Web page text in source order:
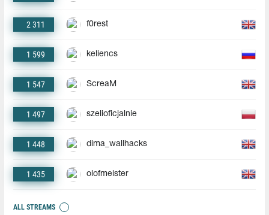
2 311 f0rest
1 599 keliencs
1 547 ScreaM
1 497 szelioficjalnie
1 448 dima_wallhacks
1 435 olofmeister
ALL STREAMS